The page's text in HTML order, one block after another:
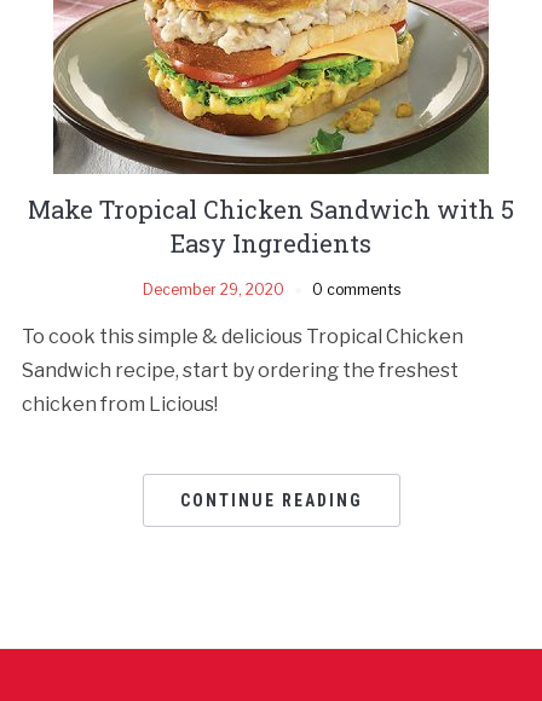
Make Tropical Chicken Sandwich with 5
Easy Ingredients
December 29, 2020 0 comments
To cook this simple & delicious Tropical Chicken
Sandwich recipe, start by ordering the freshest
chicken from Licious!
CONTINUE READING